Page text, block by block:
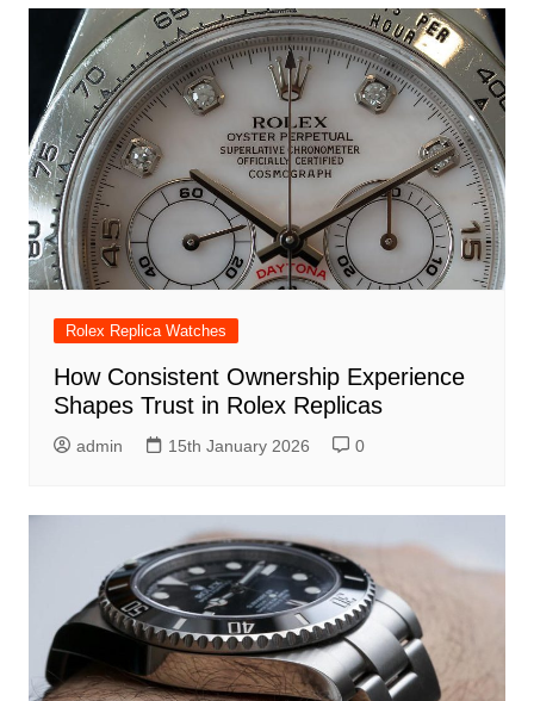
Rolex Replica Watches
How Consistent Ownership Experience
Shapes Trust in Rolex Replicas
admin 15th January 2026 0